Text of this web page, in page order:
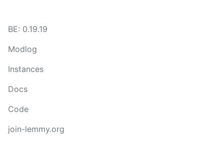
BE: 0.19.19
Modlog
Instances
Docs
Code
join-lemmy.org